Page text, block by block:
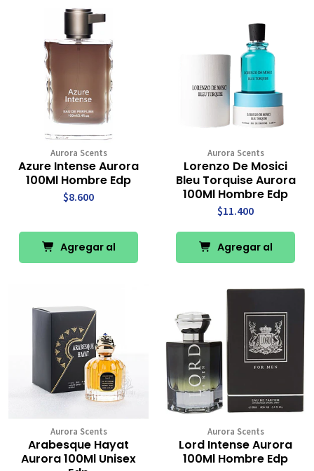
Aurora Scents
Azure Intense Aurora
100Ml Hombre Edp
$8.600
Agregar al
Aurora Scents
Lorenzo De Mosici
Bleu Torquise Aurora
100Ml Hombre Edp
$11.400
Agregar al
Aurora Scents
Arabesque Hayat
Aurora 100Ml Unisex
Aurora Scents
Lord Intense Aurora
100Ml Hombre Edp